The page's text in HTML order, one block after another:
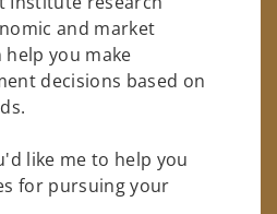
and market
you make
decisions based on
like me to help you
for pursuing your